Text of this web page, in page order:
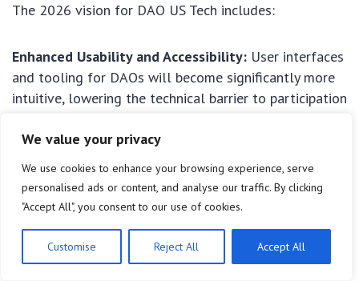
We value your privacy
We use cookies to enhance your browsing experience, serve
personalised ads or content, and analyse our traffic. By clicking
"Accept All", you consent to our use of cookies.
Customise Reject All Accept All
The 2026 vision for DAO US Tech includes:
Enhanced Usability and Accessibility: User interfaces
and tooling for DAOs will become significantly more
intuitive, lowering the technical barrier to participation
potentially the federal government, will have
established clearer legal pathways for DAOs, reducing
Interoperability Between DAOs:Greater